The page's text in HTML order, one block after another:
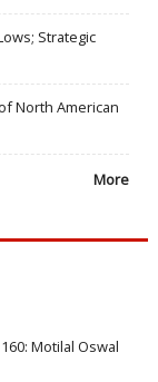
Strategic
North American
More
Motilal Oswal